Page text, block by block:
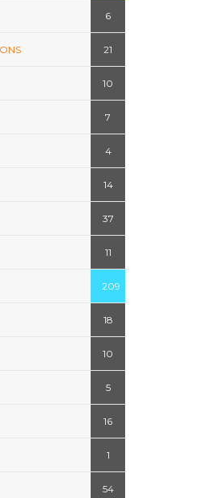
6
21
10
7
4
14
37
11
209
18
10
5
16
1
54